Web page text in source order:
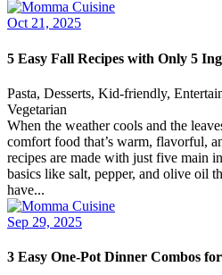
Oct 21, 2025
5 Easy Fall Recipes with Only 5
Pasta, Desserts, Kid-friendly,
Vegetarian
When the weather cools and the
comfort food that’s warm, flavorful,
recipes are made with just five main
basics like salt, pepper, and olive oil
have...
Sep 29, 2025
3 Easy One-Pot Dinner Combos